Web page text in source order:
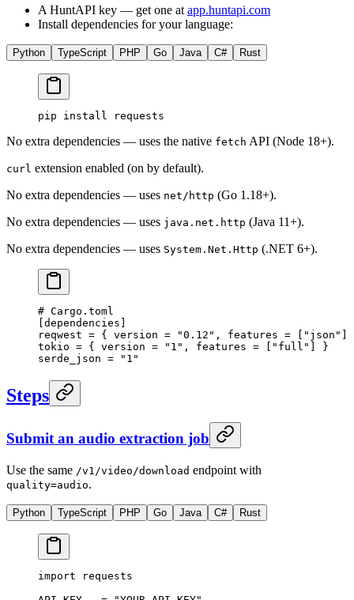
A HuntAPI key — get one atapp.huntapi.com
Install dependencies for your language:
Python TypeScript PHP Go Java C# Rust
pip install requests
No extra dependencies — uses the native fetch API (Node 18+).
curl extension enabled (on by default).
No extra dependencies — uses net/http (Go 1.18+).
No extra dependencies — uses java.net.http (Java 11+).
No extra dependencies — uses System.Net.Http (.NET 6+).
# Cargo.toml
dependencies
reqwest = { version =
"0.12" , features = [ "json"
tokio = { version =
"1" , features = [ "full"
] }
serde_json =
"1"
Steps
Submit an audio extraction job
Use the same /v1/video/download endpoint with
quality=audio.
Python TypeScript PHP Go Java C# Rust
import requests